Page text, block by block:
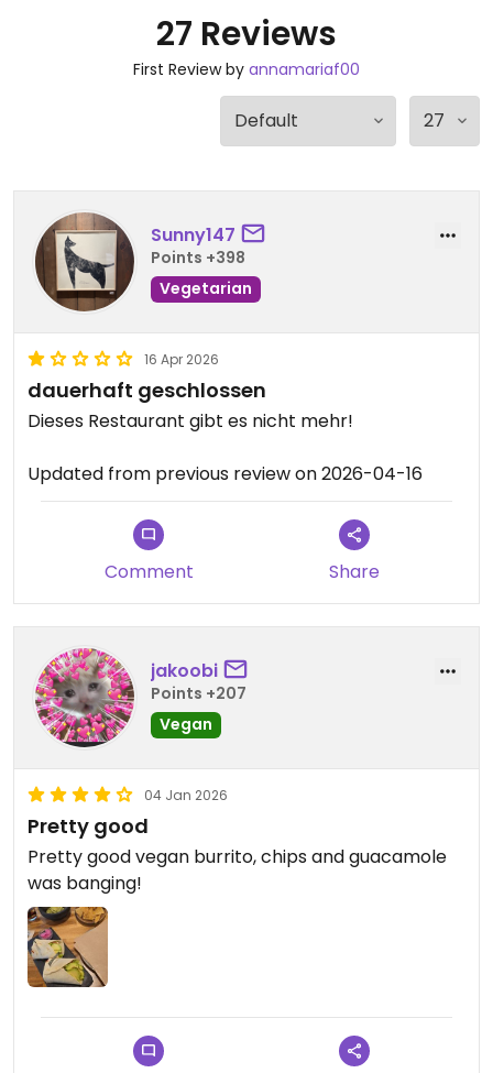
27 Reviews
First Review by annamariaf00
Sunny147
Points +398
Vegetarian
16 Apr 2026
dauerhaft geschlossen
Dieses Restaurant gibt es nicht mehr!
Updated from previous review on 2026-04-16
Comment Share
jakoobi
Points +207
Vegan
04 Jan 2026
Pretty good
Pretty good vegan burrito, chips and guacamole
was banging!